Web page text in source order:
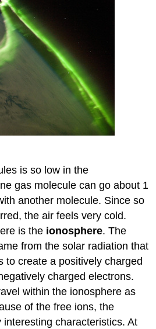
is so low in the
gas molecule can go about 1
another molecule. Since so
the air feels very cold.
is the ionosphere. The
from the solar radiation that
to create a positively charged
charged electrons.
within the ionosphere as
of the free ions, the
characteristics. At